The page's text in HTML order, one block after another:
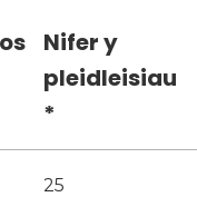
Nifer y
pleidleisiau
*
25